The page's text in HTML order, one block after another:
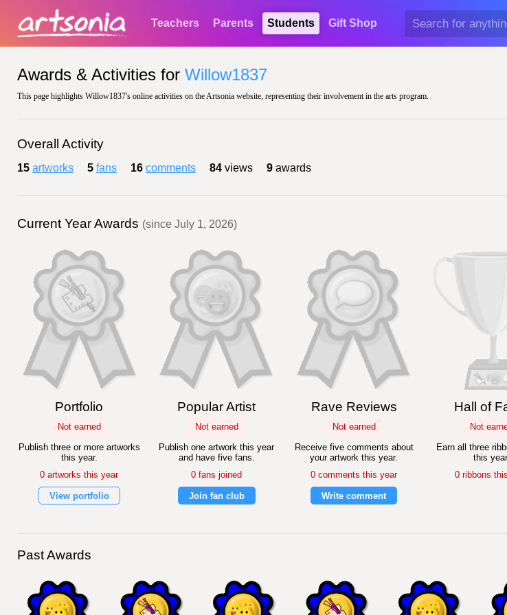
Teachers Parents Students Gift Shop
Awards & Activities for Willow1837
This page highlights Willow1837's online activities on the Artsonia website, representing their involvement in the arts program.
Overall Activity
15 artworks 5 fans 16 comments 84 views 9 awards
Current Year Awards (since July 1, 2026)
Portfolio
Not earned
Publish three or more artworks
this year.
0 artworks this year
View portfolio
Popular Artist
Not earned
Publish one artwork this year
and have five fans.
0 fans joined
Join fan club
Rave Reviews
Not earned
Receive five comments about
your artwork this year.
0 comments this year
Write comment
Hall of
Not
Earn all three
this
0 ribbons
Past Awards